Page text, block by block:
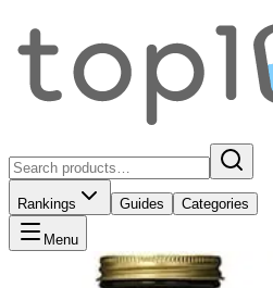
Rankings Guides Categories
Menu